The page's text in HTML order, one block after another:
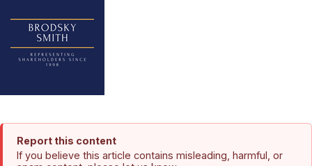
Report this content
If you believe this article contains misleading, harmful, or